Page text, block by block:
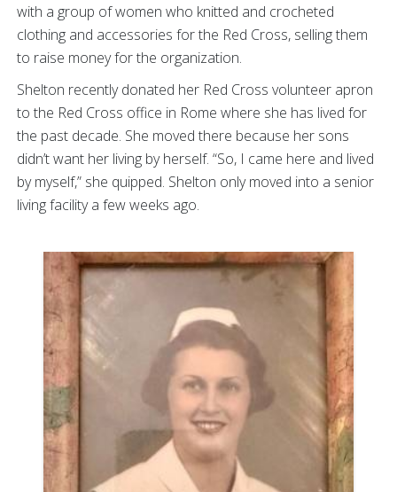
with a group of women who knitted and crocheted
clothing and accessories for the Red Cross, selling them
to raise money for the organization.
Shelton recently donated her Red Cross volunteer apron
to the Red Cross office in Rome where she has lived for
the past decade. She moved there because her sons
didn’t want her living by herself. “So, I came here and lived
by myself,” she quipped. Shelton only moved into a senior
living facility a few weeks ago.